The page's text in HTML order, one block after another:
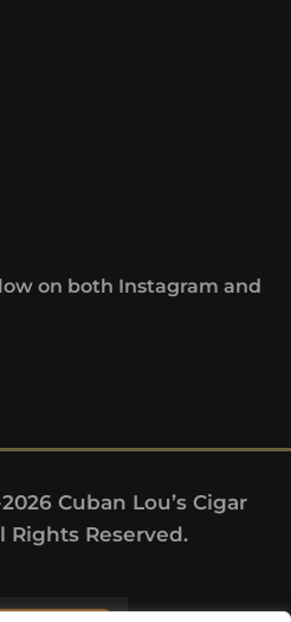
on both Instagram and
Cuban Lou’s Cigar
Rights Reserved.